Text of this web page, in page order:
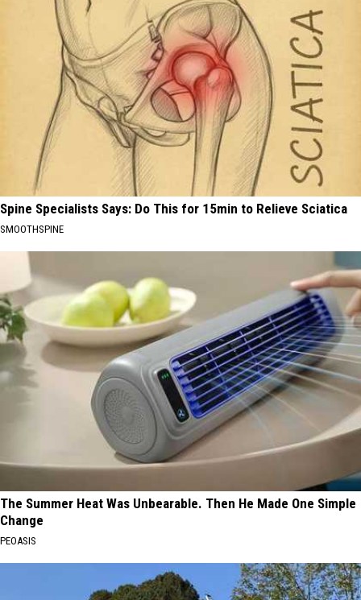
Spine Specialists Says: Do This for 15min to Relieve Sciatica
SMOOTHSPINE
The Summer Heat Was Unbearable. Then He Made One Simple
Change
PEOASIS